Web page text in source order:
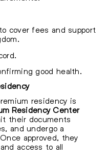
cover fees and support
good health.
residency is
Residency Center
their documents
and undergo a
approved, they
access to all